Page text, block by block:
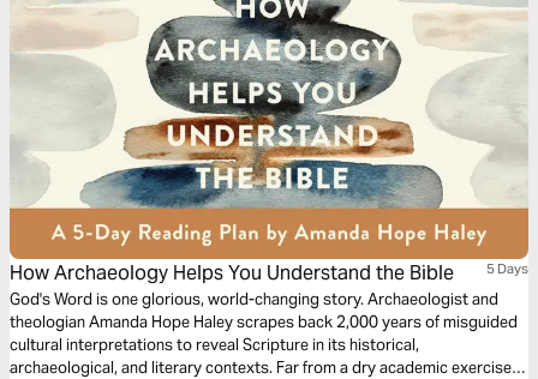
How Archaeology Helps You Understand the Bible 5 Days
God's Word is one glorious, world-changing story. Archaeologist and
theologian Amanda Hope Haley scrapes back 2,000 years of misguided
cultural interpretations to reveal Scripture in its historical,
archaeological, and literary contexts. Far from a dry academic exercise,